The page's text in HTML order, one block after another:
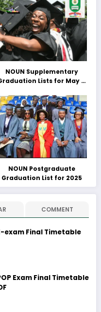
NOUN Supplementary
Lists for May &
Download PDFs Here
NOUN Postgraduate
Graduation List for 2025
COMMENT
exam Final Timetable
Exam Final Timetable